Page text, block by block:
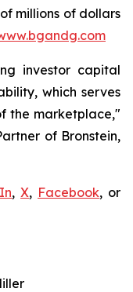
millions of dollars
investor capital
which serves
the marketplace,"
of Bronstein,
,X, Facebook, or